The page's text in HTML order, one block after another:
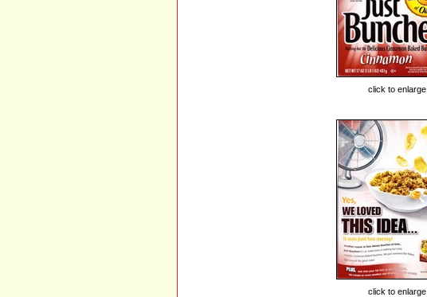
click to enlarge
click to enlarge